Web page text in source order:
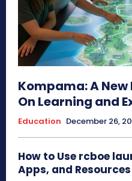
Kompama: A
On Learning and
Education December 26,
How to Use rcboe
Apps, and Resources